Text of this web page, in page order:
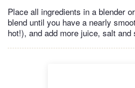
Place all ingredients in a blender
blend until you have a nearly
hot!), and add more juice, salt and